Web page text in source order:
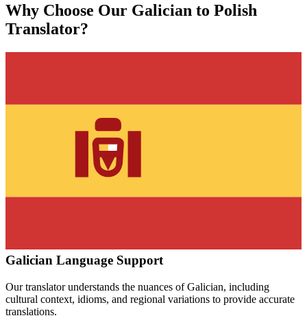
Why Choose Our Galician to Polish
Translator?
Galician Language Support
Our translator understands the nuances ofGalician, including
cultural context, idioms, and regional variations to provide accurate
translations.